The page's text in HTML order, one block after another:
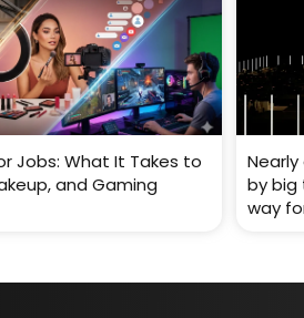
Jobs: What It Takes to
and Gaming
by big
way